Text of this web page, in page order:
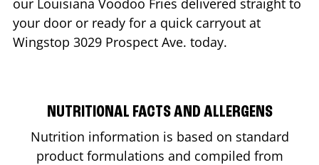
your door or ready for a quick carryout at
Wingstop 3029 Prospect Ave. today.
NUTRITIONAL FACTS AND ALLERGENS
Nutrition information is based on standard
product formulations and compiled from